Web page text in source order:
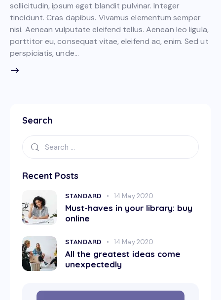
sollicitudin, ipsum eget blandit pulvinar. Integer
tincidunt. Cras dapibus. Vivamus elementum semper
nisi. Aenean vulputate eleifend tellus. Aenean leo ligula,
porttitor eu, consequat vitae, eleifend ac, enim. Sed ut
perspiciatis, unde…
Search
Recent Posts
STANDARD 14 May 2020
Must-haves in your library: buy
online
STANDARD 14 May 2020
All the greatest ideas come
unexpectedly